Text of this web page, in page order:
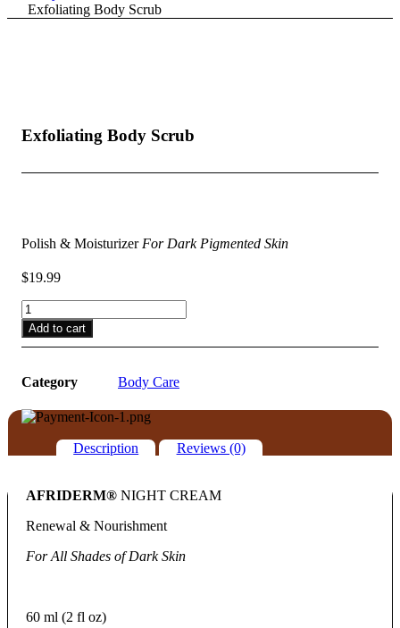
Exfoliating Body Scrub
Exfoliating Body Scrub
Polish & Moisturizer For Dark Pigmented Skin
$19.99
Exfoliating
Body
Scrub
Add to cart
Category Body Care
Description Reviews (0)
AFRIDERM® NIGHT CREAM
Renewal & Nourishment
For All Shades of Dark Skin
60 ml (2 fl oz)